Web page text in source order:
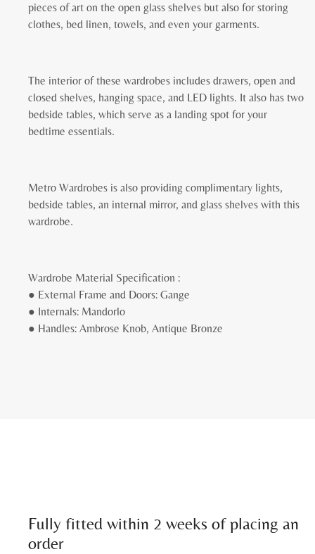
pieces of art on the open glass shelves but also for storing
clothes, bed linen, towels, and even your garments.
The interior of these wardrobes includes drawers, open and
closed shelves, hanging space, and LED lights. It also has two
bedside tables, which serve as a landing spot for your
bedtime essentials.
Metro Wardrobes is also providing complimentary lights,
bedside tables, an internal mirror, and glass shelves with this
wardrobe.
Wardrobe Material Specification :
● External Frame and Doors: Gange
● Internals: Mandorlo
● Handles: Ambrose Knob, Antique Bronze
Fully fitted within 2 weeks of placing an
order